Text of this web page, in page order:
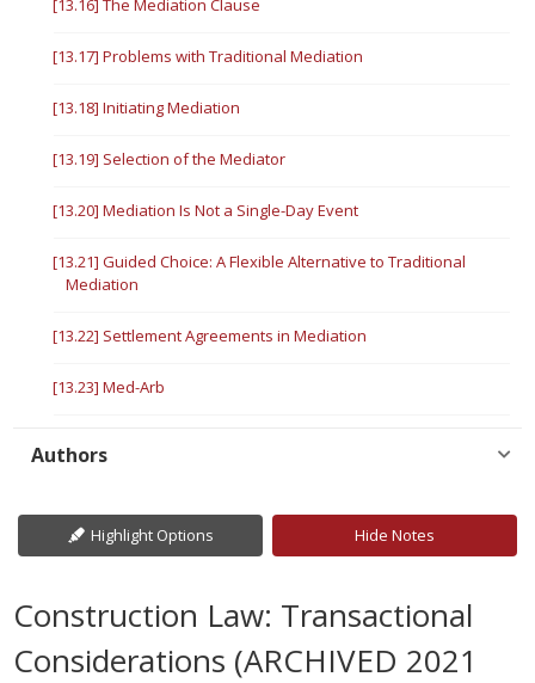
[13.16] The Mediation Clause
[13.17] Problems with Traditional Mediation
[13.18] Initiating Mediation
[13.19] Selection of the Mediator
[13.20] Mediation Is Not a Single-Day Event
[13.21] Guided Choice: A Flexible Alternative to Traditional
Mediation
[13.22] Settlement Agreements in Mediation
[13.23] Med-Arb
Authors
Highlight Options Hide Notes
Construction Law: Transactional
Considerations (ARCHIVED 2021